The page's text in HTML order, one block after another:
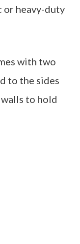
or heavy-duty
with two
to the sides
to hold